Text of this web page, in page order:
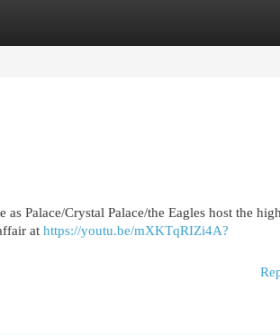
Palace/Crystal Palace/the Eagles host the
at https://youtu.be/mXKTqRIZi4A?